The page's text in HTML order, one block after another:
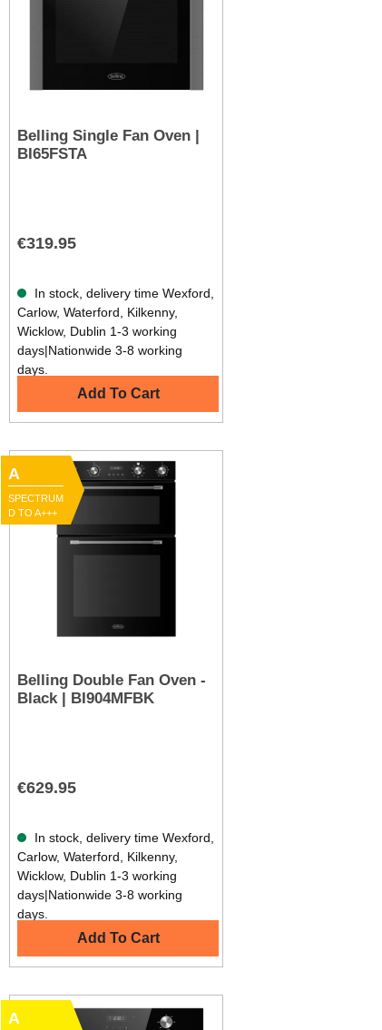
Belling Single Fan Oven |
BI65FSTA
€319.95
In stock, delivery time Wexford,
Carlow, Waterford, Kilkenny,
Wicklow, Dublin 1-3 working
days|Nationwide 3-8 working
days.
Add To Cart
A
SPECTRUM
D TO A+++
Belling Double Fan Oven -
Black | BI904MFBK
€629.95
In stock, delivery time Wexford,
Carlow, Waterford, Kilkenny,
Wicklow, Dublin 1-3 working
days|Nationwide 3-8 working
days.
Add To Cart
A